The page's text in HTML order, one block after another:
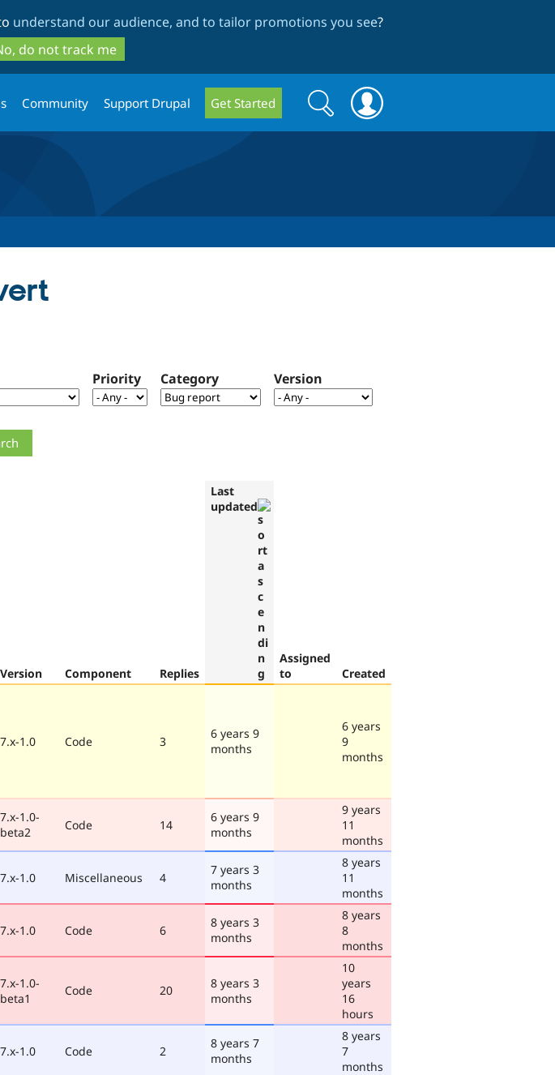
to
main
content
to
search
understand our audience, and to tailor promotions you see?
do not track me
Community Support Drupal Get Started
Search
form
Search
Priority Category Version
Version Component Replies
Last
updated
Assigned
to
Created
7.x-1.0 Code 3
6 years 9
months
6 years
9
months
7.x-1.0-
beta2
Code 14
6 years 9
months
9 years
11
months
7.x-1.0 Miscellaneous 4
7 years 3
months
8 years
11
months
7.x-1.0 Code 6
8 years 3
months
8 years
8
months
7.x-1.0-
beta1
Code 20
8 years 3
months
10
years
16
hours
7.x-1.0 Code 2
8 years 7
months
8 years
7
months